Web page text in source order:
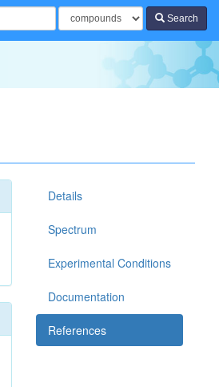
Search
Details
Spectrum
Experimental Conditions
Documentation
References